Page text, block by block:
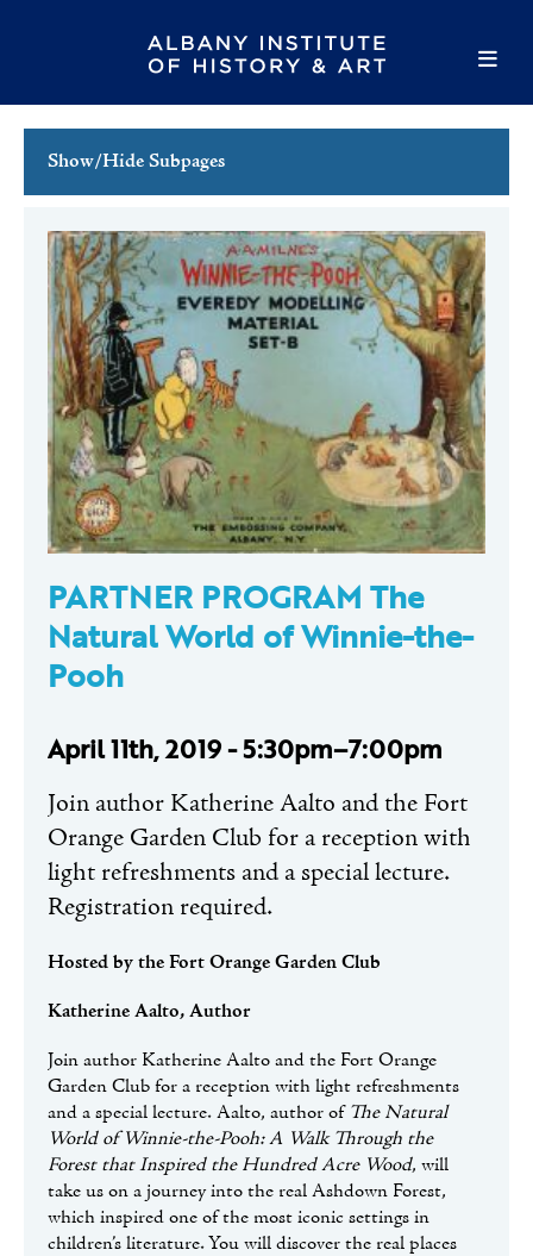
Show/Hide Subpages
Full Calendar
Family Events
Host an Event
PARTNER PROGRAM The
Natural World of Winnie-the-
Pooh
April 11th, 2019 - 5:30pm–7:00pm
Join author Katherine Aalto and the Fort
Orange Garden Club for a reception with
light refreshments and a special lecture.
Registration required.
Hosted by the Fort Orange Garden Club
Katherine Aalto, Author
Join author Katherine Aalto and the Fort Orange
Garden Club for a reception with light refreshments
and a special lecture. Aalto, author ofThe Natural
World of Winnie-the-Pooh: A Walk Through the
Forest that Inspired the Hundred Acre Wood, will
take us on a journey into the real Ashdown Forest,
which inspired one of the most iconic settings in
children’s literature. You will discover the real places